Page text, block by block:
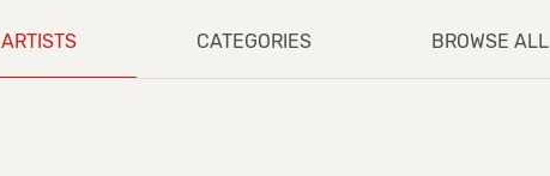
ARTISTS CATEGORIES BROWSE ALL